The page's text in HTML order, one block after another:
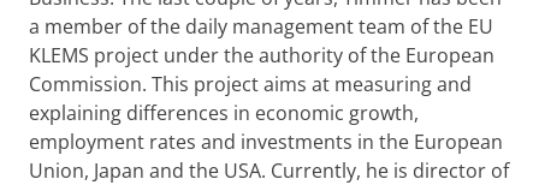
a member of the daily management team of the EU
KLEMS project under the authority of the European
Commission. This project aims at measuring and
explaining differences in economic growth,
employment rates and investments in the European
Union, Japan and the USA. Currently, he is director of